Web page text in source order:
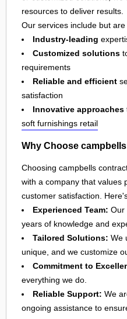
resources to deliver results.
Our services include but
Industry-leading
Customized solutions
requirements
Reliable and efficient
satisfaction
Innovative approaches
soft furnishings retail
Why Choose
Choosing campbells
with a company that values
customer satisfaction.
Experienced Team: Our
years of knowledge and
Tailored Solutions: We
unique, and we customize
Commitment to
everything we do.
Reliable Support: We
ongoing assistance to